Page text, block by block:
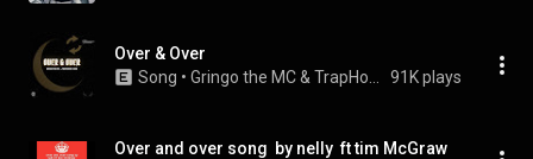
Over & Over
Song • 91K plays
Over and over song  by nelly  ft tim McGraw